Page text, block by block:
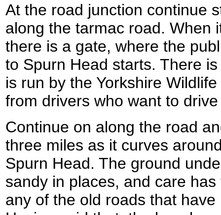
At the road junction continue
along the tarmac road. When
there is a gate, where the
to Spurn Head starts. There
is run by the Yorkshire
from drivers who want to
Continue on along the road
three miles as it curves
Spurn Head. The ground
sandy in places, and care
any of the old roads that